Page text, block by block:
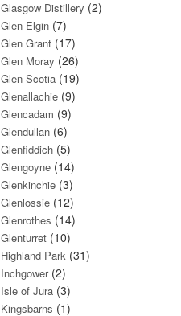
Glasgow Distillery (2)
Glen Elgin (7)
Glen Grant (17)
Glen Moray (26)
Glen Scotia (19)
Glenallachie (9)
Glencadam (9)
Glendullan (6)
Glenfiddich (5)
Glengoyne (14)
Glenkinchie (3)
Glenlossie (12)
Glenrothes (14)
Glenturret (10)
Highland Park (31)
Inchgower(2)
Isle of Jura (3)
Kingsbarns (1)